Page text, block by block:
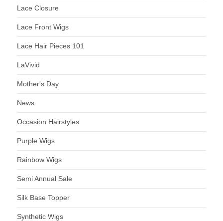
Lace Closure
Lace Front Wigs
Lace Hair Pieces 101
LaVivid
Mother's Day
News
Occasion Hairstyles
Purple Wigs
Rainbow Wigs
Semi Annual Sale
Silk Base Topper
Synthetic Wigs